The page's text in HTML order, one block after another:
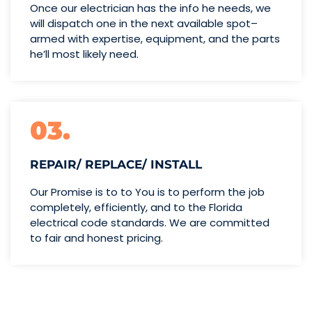
Once our electrician has the info he needs, we
will dispatch one in the next available spot–
armed with expertise,equipment, and the parts
he’llmost likely need.
03.
REPAIR/ REPLACE/ INSTALL
Our Promise is to to You is to perform the job
completely, efficiently, and to the Florida
electrical code standards. We are committed
to fair and honest pricing.